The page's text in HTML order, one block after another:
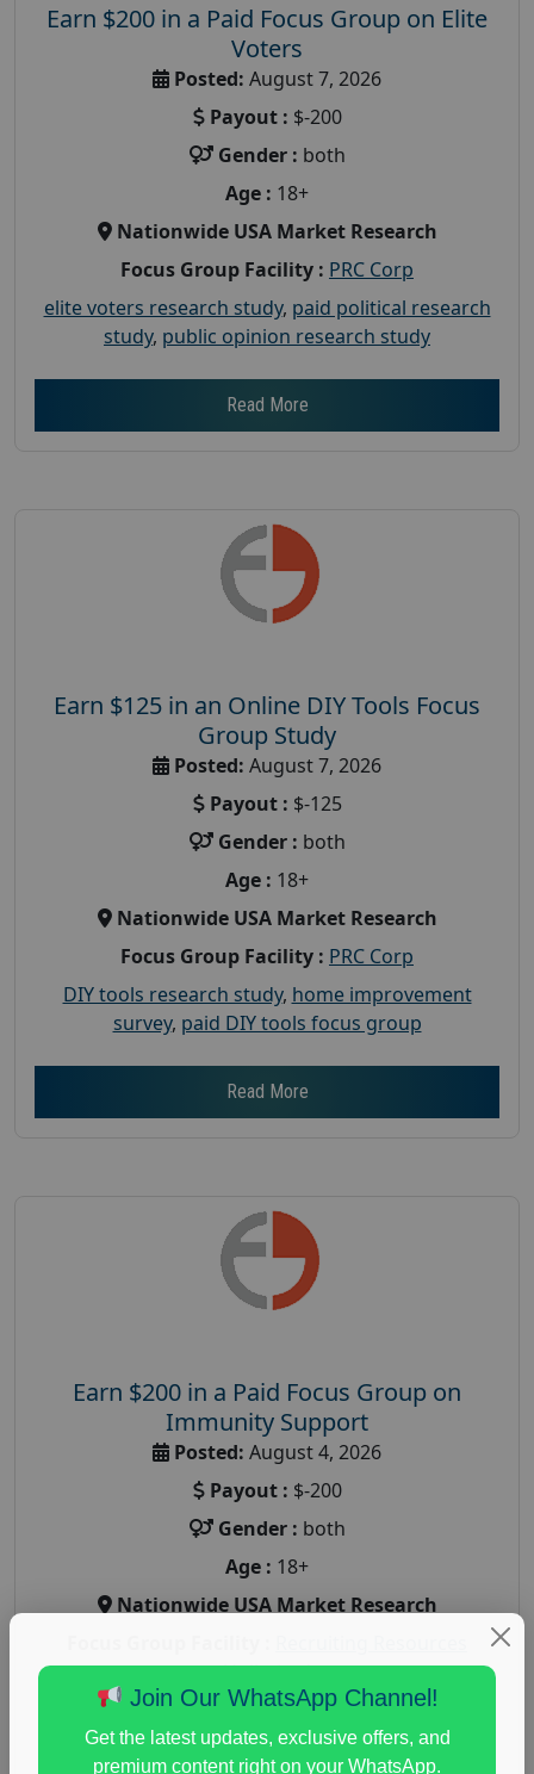
Earn $200 in a Paid Focus Group on Elite
Voters
Posted: August 7, 2026
Payout : $-200
Gender : both
Age : 18+
Nationwide USA Market Research
Focus Group Facility : PRC Corp
elite voters research study, paid political research
study, public opinion research study
Read More
Earn $125 in an Online DIY Tools Focus
Group Study
Posted: August 7, 2026
Payout : $-125
Gender : both
Age : 18+
Nationwide USA Market Research
Focus Group Facility : PRC Corp
DIY tools research study, home improvement
survey, paid DIY tools focus group
Read More
Earn $200 in a Paid Focus Group on
Immunity Support
Posted: August 4, 2026
Payout : $-200
Gender : both
Age : 18+
Nationwide USA Market Research
Unlimited
health and fitness research,Health and Medical
immune health survey,immunity research study
paid immunity support focus group
Join Our WhatsApp Channel!
Get the latest updates, exclusive offers, and
premium content right on your WhatsApp.